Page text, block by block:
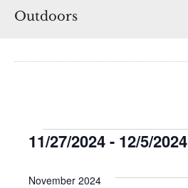
Outdoors
Events
11/27/2024 - 12/5/2024
date.
November 2024